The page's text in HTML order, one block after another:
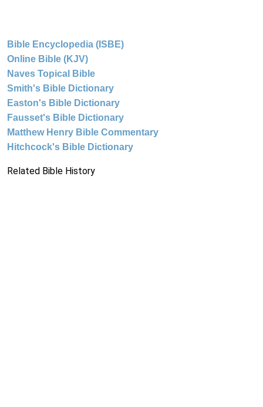
Bible Encyclopedia (ISBE)
Online Bible (KJV)
Naves Topical Bible
Smith's Bible Dictionary
Easton's Bible Dictionary
Fausset's Bible Dictionary
Matthew Henry Bible Commentary
Hitchcock's Bible Dictionary
Related Bible History